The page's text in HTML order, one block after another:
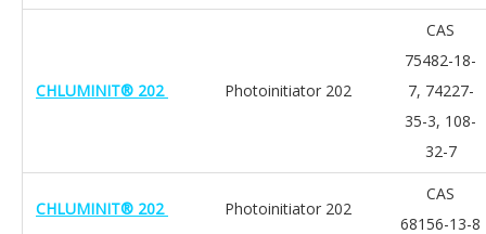
CHLUMINIT® 202 Photoinitiator 202
CAS
75482-18-
7, 74227-
35-3, 108-
32-7
CHLUMINIT® 202 Photoinitiator 202
CAS
68156-13-8